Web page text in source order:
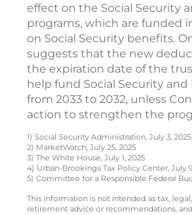
effect on the Social Security
programs, which are funded
on Social Security benefits.
suggests that the new
the expiration date of the
help fund Social Security and
from 2033 to 2032, unless
action to strengthen the
1) Social Security Administration, July 3, 2025
2) MarketWatch, July 25, 2025
3) The White House, July 1, 2025
4) Urban-Brookings Tax Policy Center, July
5) Committee for a Responsible Federal
This information is not intended as tax,
retirement advice or recommendations,